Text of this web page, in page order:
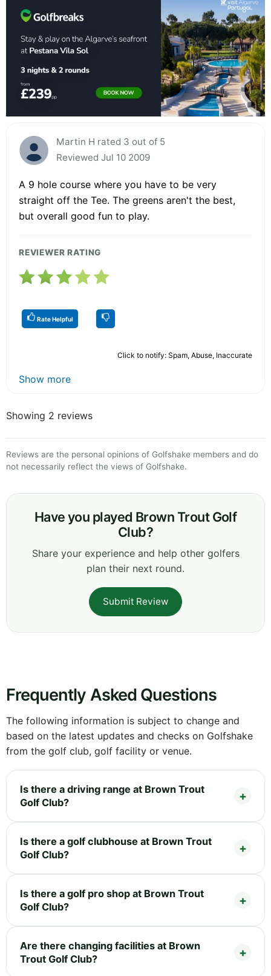
Martin H rated 3 out of 5
Reviewed Jul 10 2009
A 9 hole course where you have to be very
straight off the Tee. The greens aren't the best,
but overall good fun to play.
REVIEWER RATING
Rate Helpful
Click to notify: Spam, Abuse, Inaccurate
Show more
Showing 2 reviews
Reviews are the personal opinions of Golfshake members and do
not necessarily reflect the views of Golfshake.
Have you played Brown Trout Golf
Club?
Share your experience and help other golfers
plan their next round.
Submit Review
Frequently Asked Questions
The following information is subject to change and
based on the latest updates and checks on Golfshake
from the golf club, golf facility or venue.
Is there a driving range at Brown Trout
Golf Club?
Is there a golf clubhouse at Brown Trout
Golf Club?
Is there a golf pro shop at Brown Trout
Golf Club?
Are there changing facilities at Brown
Trout Golf Club?